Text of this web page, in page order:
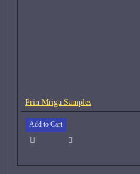
Prin Mriga Samples
Add to Cart